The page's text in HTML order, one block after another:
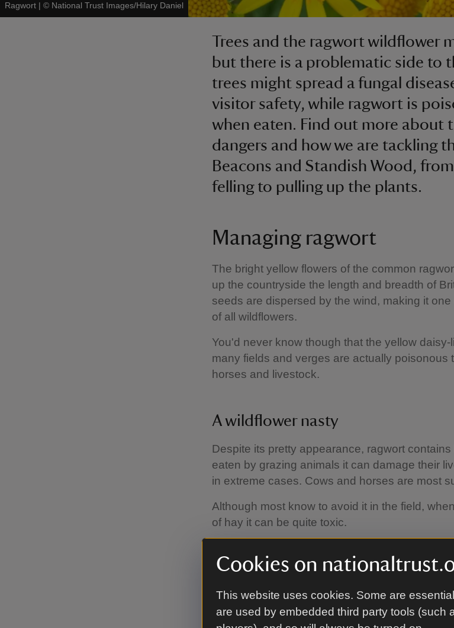
Cookies on
This website uses cookies. Some are
are used by embedded third party tools (such
Ragwort | © National Trust Images/Hilary Daniel
Trees and the ragwort wildflower
but there is a problematic side to
trees might spread a fungal
visitor safety, while ragwort is
when eaten. Find out more about
dangers and how we are tackling
Beacons and Standish Wood,
felling to pulling up the plants.
Managing ragwort
The bright yellow flowers of the common
up the countryside the length and breadth of
seeds are dispersed by the wind, making it
of all wildflowers.
You'd never know though that the yellow
many fields and verges are actually poisonous
horses and livestock.
A wildflower nasty
Despite its pretty appearance, ragwort
eaten by grazing animals it can damage their
in extreme cases. Cows and horses are most
Although most know to avoid it in the field,
of hay it can be quite toxic.
Controlling ragwort
In meadows that we graze and cut for hay, we
many of the plants as we can. The rangers